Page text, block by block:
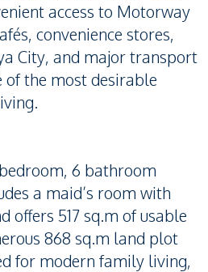
access to Motorway
convenience stores,
City, and major transport
of the most desirable
6 bathroom
a maid’s room with
offers 517 sq.m of usable
868 sq.m land plot
for modern family living,